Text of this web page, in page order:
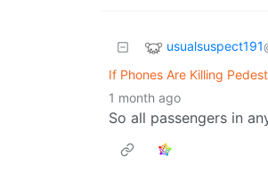
usualsuspect191
If Phones Are Killing
1 month ago
So all passengers in